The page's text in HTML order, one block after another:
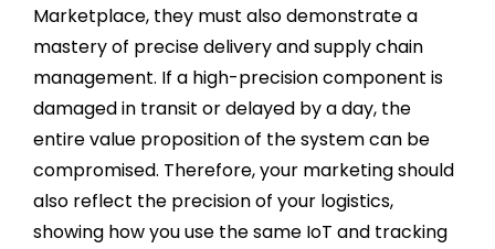
Marketplace, they must also demonstrate a
mastery of precise delivery and supply chain
management. If a high-precision component is
damaged in transit or delayed by a day, the
entire value proposition of the system can be
compromised. Therefore, your marketing should
also reflect the precision of your logistics,
showing how you use the same IoT and tracking